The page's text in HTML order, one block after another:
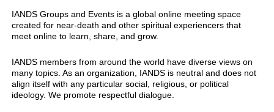
IANDS Groups and Events is a global online meeting space
created for near-death and other spiritual experiencers that
meet online to learn, share, and grow.
IANDS members from around the world have diverse views on
many topics. As an organization, IANDS is neutral and does not
align itself with any particular social, religious, or political
ideology. We promote respectful dialogue.